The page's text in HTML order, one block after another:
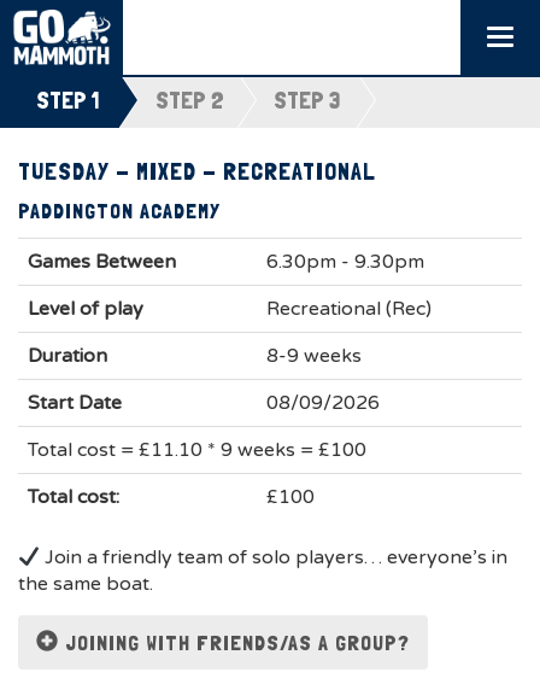
STEP 1 STEP 2 STEP 3
TUESDAY - MIXED - RECREATIONAL
PADDINGTON ACADEMY
Games Between
6.30pm - 9.30pm
Level of play
Recreational (Rec)
Duration
8-9 weeks
Start Date
08/09/2026
Total cost = £11.10 * 9 weeks = £100
Total cost:
£100
Join a friendly team of solo players… everyone’s in
the same boat.
JOINING WITH FRIENDS/AS A GROUP?